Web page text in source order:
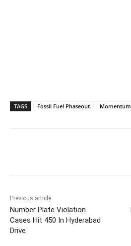
TAGS Fossil Fuel Phaseout Momentum
Previous article
Number Plate Violation
Cases Hit 450 In Hyderabad
Drive